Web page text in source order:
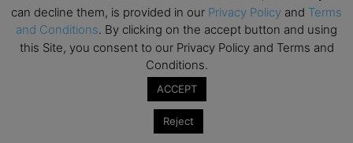
can decline them, is provided in our Privacy Policy and Terms
and Conditions. By clicking on the accept button and using
this Site, you consent to our Privacy Policy and Terms and
Conditions.
ACCEPT
Reject